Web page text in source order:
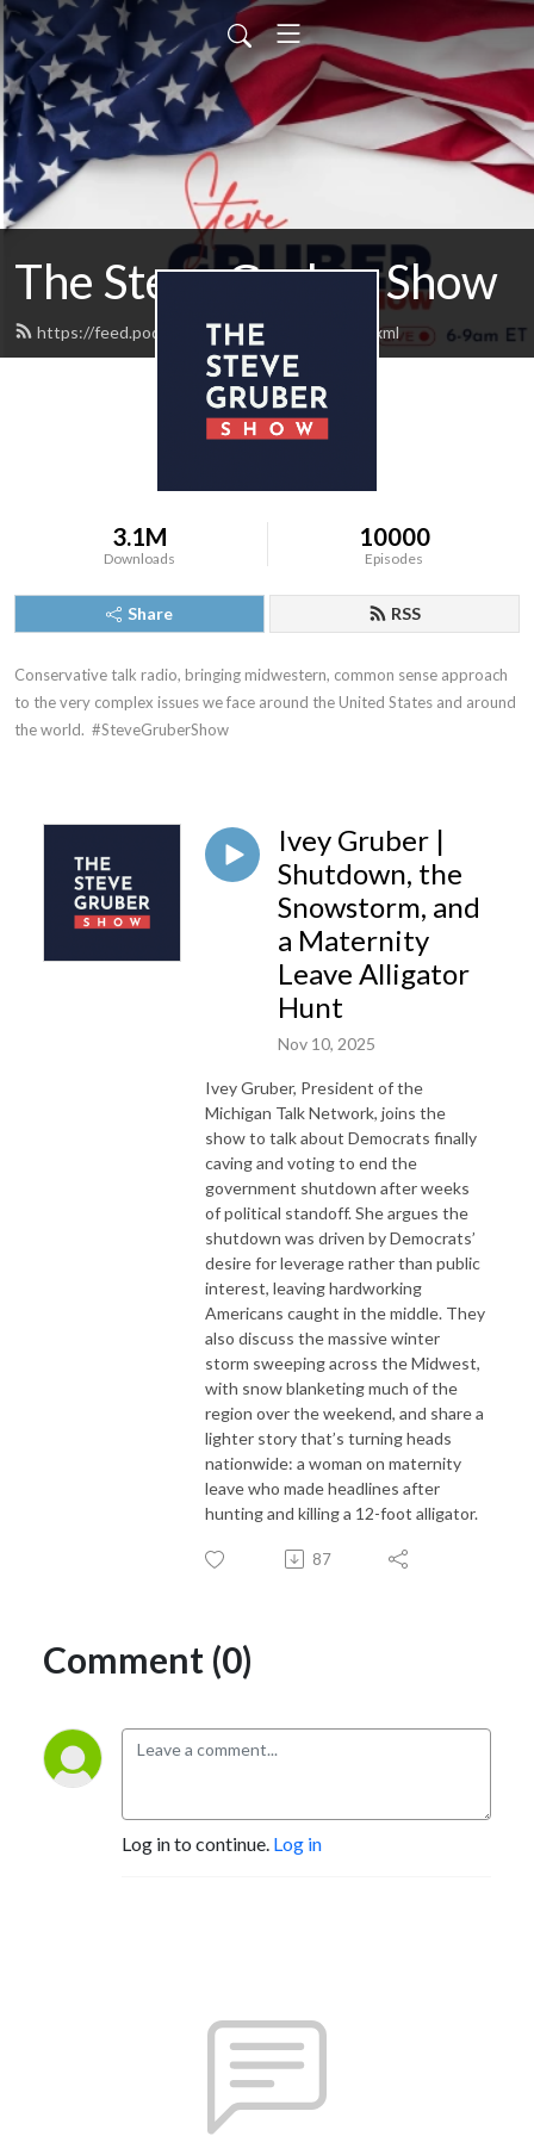
The Steve Gruber Show
https://feed.podbean.com/stevegruber/feed.xml
3.1M
Downloads
10000
Episodes
Share RSS
Conservative talk radio, bringing midwestern, common sense approach
to the very complex issues we face around the United States and around
the world.  #SteveGruberShow
Ivey Gruber |
Shutdown, the
Snowstorm, and
a Maternity
Leave Alligator
Hunt
Nov 10, 2025
Ivey Gruber, President of the
Michigan Talk Network, joins the
show to talk about Democrats finally
caving and voting to end the
government shutdown after weeks
of political standoff. She argues the
shutdown was driven by Democrats’
desire for leverage rather than public
interest, leaving hardworking
Americans caught in the middle. They
also discuss the massive winter
storm sweeping across the Midwest,
with snow blanketing much of the
region over the weekend, and share a
lighter story that’s turning heads
nationwide: a woman on maternity
leave who made headlines after
hunting and killing a 12-foot alligator.
87
Comment (0)
Log in to continue. Log in